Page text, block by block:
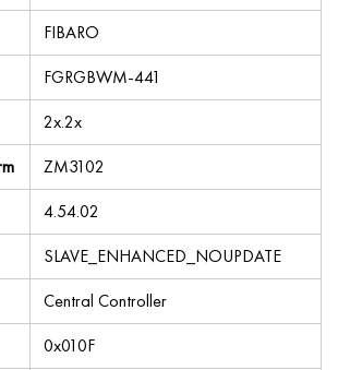
FIBARO
FGRGBWM-441
2x.2x
ZM3102
4.54.02
SLAVE_ENHANCED_NOUPDATE
Central Controller
0x010F